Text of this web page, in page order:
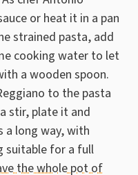
or heat it in a pan
strained pasta, add
cooking water to let
a wooden spoon.
to the pasta
stir, plate it and
a long way, with
suitable for a full
the whole pot of